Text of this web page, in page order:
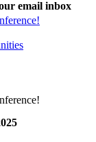
email inbox